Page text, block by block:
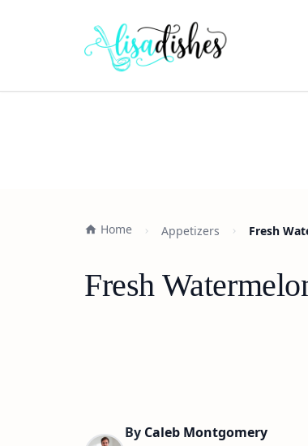
Home Appetizers Fresh
Fresh
By Caleb Montgomery